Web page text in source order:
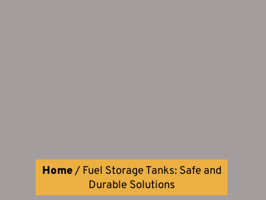
Home/ Fuel Storage Tanks: Safe and
Durable Solutions